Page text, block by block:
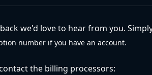
we'd love to hear from you.
number if you have an account.
the billing processors: